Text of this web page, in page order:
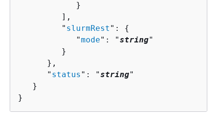
            }
         ],
         "
slurmRest ": {
            "
mode": "string"
         }
      },
      "
status ": "string"
   }
}